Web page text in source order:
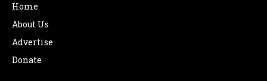
Home
About Us
Advertise
Donate